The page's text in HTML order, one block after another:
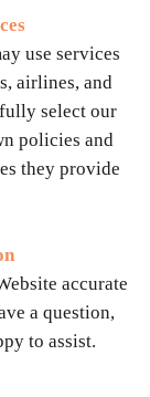
use services
airlines, and
select our
policies and
they provide
accurate
a question,
to assist.